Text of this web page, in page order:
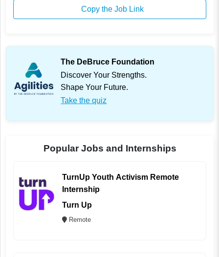
Copy the Job Link
The DeBruce Foundation
Discover Your Strengths.
Shape Your Future.
Take the quiz
Popular Jobs and Internships
TurnUp Youth Activism Remote
Internship
Turn Up
Remote